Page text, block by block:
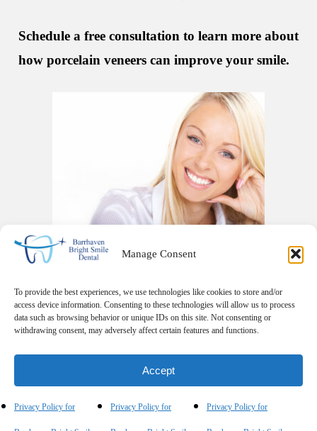
Manage Consent
To provide the best experiences, we use technologies like cookies to store and/or
access device information. Consenting to these technologies will allow us to process
data such as browsing behavior or unique IDs on this site. Not consenting or
withdrawing consent, may adversely affect certain features and functions.
Accept
Privacy Policy for Privacy Policy for Privacy Policy for
Schedule a free consultation to learn more about
how porcelain veneers can improve your smile.